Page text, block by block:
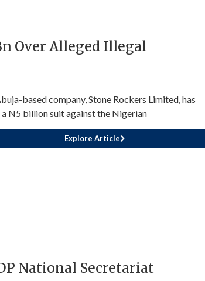
Over Alleged Illegal
based company, Stone Rockers Limited, has
N5 billion suit against the Nigerian
Explore Article
National Secretariat